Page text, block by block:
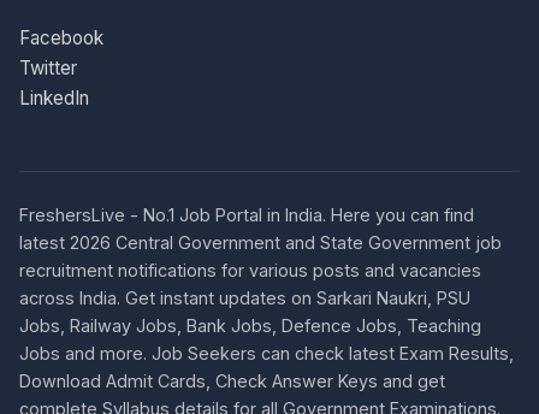
Facebook
Twitter
LinkedIn
FreshersLive - No.1 Job Portal in India. Here you can find
latest 2026 Central Government and State Government job
recruitment notifications for various posts and vacancies
across India. Get instant updates on Sarkari Naukri, PSU
Jobs, Railway Jobs, Bank Jobs, Defence Jobs, Teaching
Jobs and more. Job Seekers can check latest Exam Results,
Download Admit Cards, Check Answer Keys and get
complete Syllabus details for all Government Examinations.